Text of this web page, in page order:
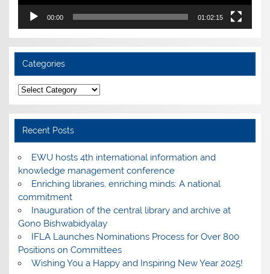
00:00 01:02:15
Categories
Categories
Recent Posts
EWU hosts 4th international information and
knowledge management conference
Enriching libraries, enriching minds: A national
commitment
Inauguration of the central library and archive at
Gono Bishwabidyalay
IFLA Launches Nominations Process for Over 800
Positions on Committees
Wishing You a Happy and Inspiring New Year 2025!